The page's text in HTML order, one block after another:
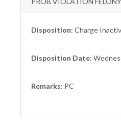
Disposition: Charge
Disposition Date:
Remarks: PC